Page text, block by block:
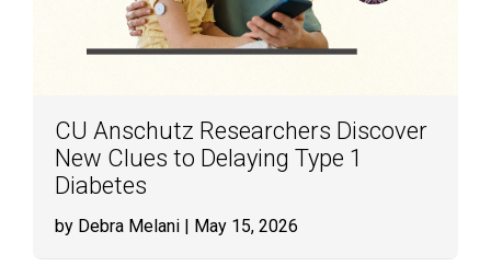
CU Anschutz Researchers Discover
New Clues to Delaying Type 1
Diabetes
by Debra Melani | May 15, 2026